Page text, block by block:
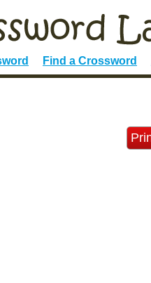
Find a Crossword